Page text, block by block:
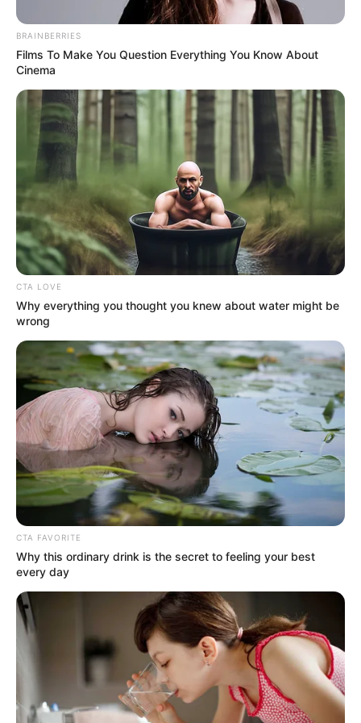
vomiting blood on the spot.
Liu extraordinary had beaten Lin Fan for hundreds of
strokes without being able to injure him, but Lin Fan had
seriously injured him with a single punch!
The difference in strength was already obvious!
Liu Xiantian was already dumbfounded, just now he
had clearly treated Lin Fan as a piece of trash and was
confident that he could kill him.
But now, he had actually been defeated by Lin Fan in
a single move?
"You... How can you be so strong?"
Liu Extraordinary looked at Lin Fan in disbelief, feeling
like his brain was about to explode.
He was the young witch master of the Witchcraft
Sect, a renowned and supreme genius in China, and yet he
BRAINBERRIES
Films To Make You Question Everything You Know About
Cinema
CTA LOVE
Why everything you thought you knew about water might be
wrong
CTA FAVORITE
Why this ordinary drink is the secret to feeling your best
every day